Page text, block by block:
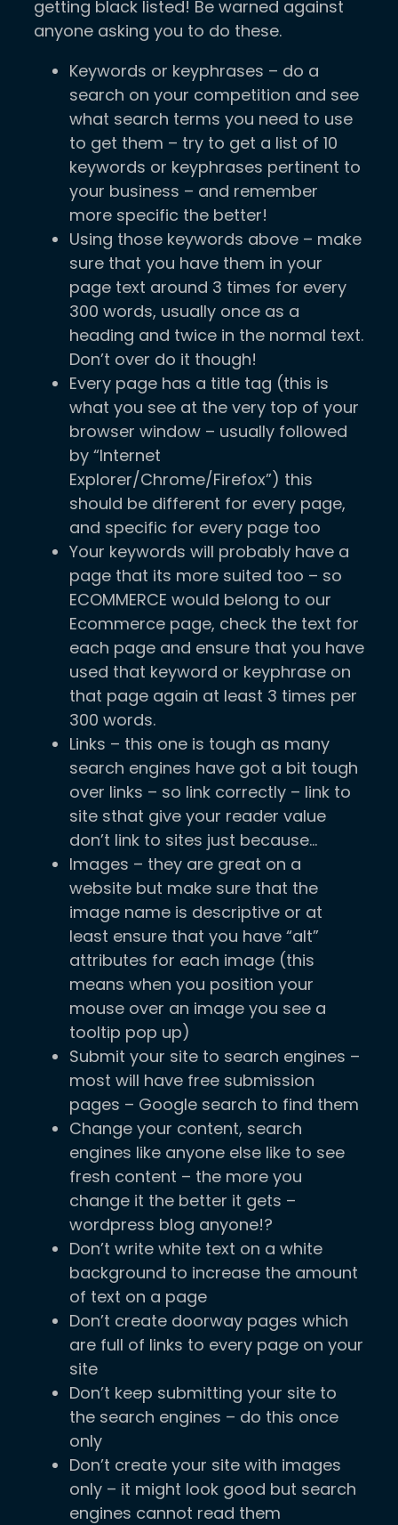
getting black listed! Be warned against
anyone asking you to do these.
Keywords or keyphrases – do a
search on your competition and see
what search terms you need to use
to get them – try to get a list of 10
keywords or keyphrases pertinent to
your business – and remember
more specific the better!
Using those keywords above – make
sure that you have them in your
page text around 3 times for every
300 words, usually once as a
heading and twice in the normal text.
Don’t over do it though!
Every page has a title tag (this is
what you see at the very top of your
browser window – usually followed
by “Internet
Explorer/Chrome/Firefox”) this
should be different for every page,
and specific for every page too
Your keywords will probably have a
page that its more suited too – so
ECOMMERCE would belong to our
Ecommerce page, check the text for
each page and ensure that you have
used that keyword or keyphrase on
that page again at least 3 times per
300 words.
Links – this one is tough as many
search engines have got a bit tough
over links – so link correctly – link to
site sthat give your reader value
don’t link to sites just because…
Images – they are great on a
website but make sure that the
image name is descriptive or at
least ensure that you have “alt”
attributes for each image (this
means when you position your
mouse over an image you see a
tooltip pop up)
Submit your site to search engines –
most will have free submission
pages – Google search to find them
Change your content, search
engines like anyone else like to see
fresh content – the more you
change it the better it gets –
wordpress blog anyone!?
Don’t write white text on a white
background to increase the amount
of text on a page
Don’t create doorway pages which
are full of links to every page on your
site
Don’t keep submitting your site to
the search engines – do this once
only
Don’t create your site with images
only – it might look good but search
engines cannot read them